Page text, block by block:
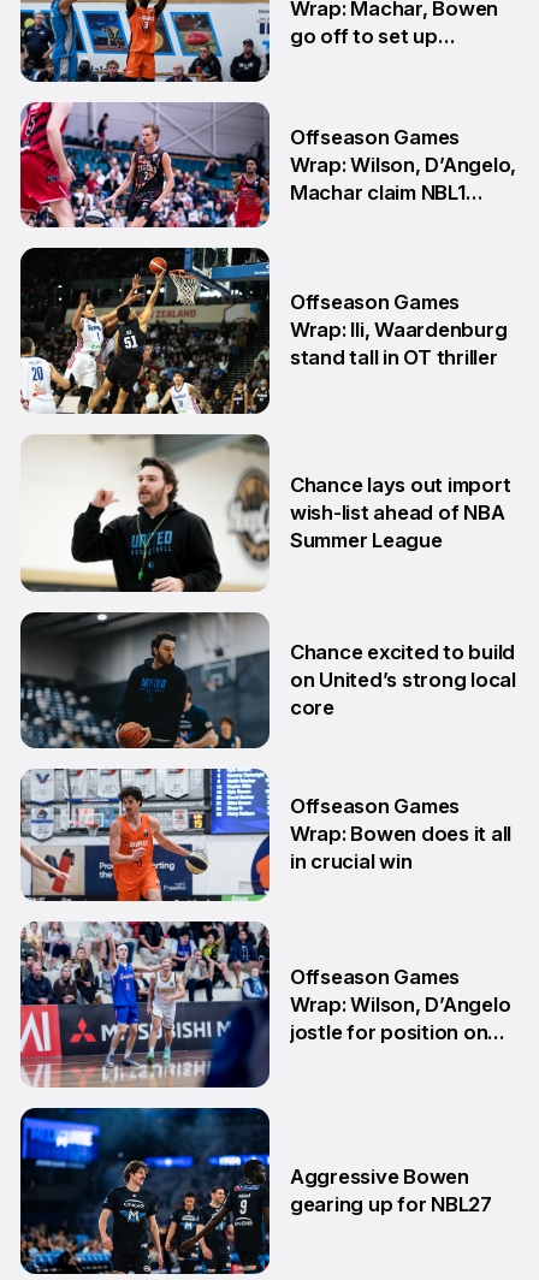
27 Jul
Wrap: Machar, Bowen
go off to set up
Offseason Games
Wrap: Wilson, D’Angelo,
Machar claim NBL1
Offseason Games
Wrap: Ili, Waardenburg
stand tall in OT thriller
2 Jul
Chance lays out import
wish-list ahead of NBA
Summer League
29 Jun
Chance excited to build
on United’s strong local
core
29 Jun
Offseason Games
Wrap: Bowen does it all
in crucial win
15 Jun
Offseason Games
Wrap: Wilson, D’Angelo
jostle for position on
Aggressive Bowen
gearing up for NBL27